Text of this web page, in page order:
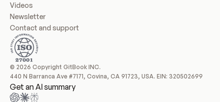
Videos
Newsletter
Contact and support
© 2026 Copyright GitBook INC.
440 N Barranca Ave #7171, Covina, CA 91723, USA. EIN: 320502699
Get an AI summary